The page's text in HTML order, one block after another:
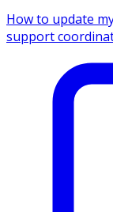
How to update
support